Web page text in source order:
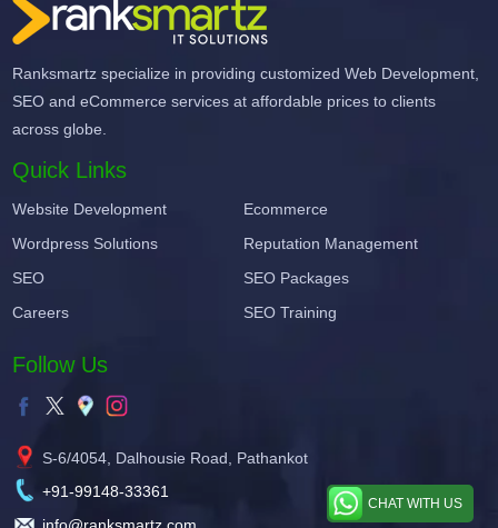
Ranksmartz specialize in providing customized Web Development,
SEO and eCommerce services at affordable prices to clients
across globe.
Quick Links
Website Development
Ecommerce
Wordpress Solutions
Reputation Management
SEO
SEO Packages
Careers
SEO Training
Follow Us
S-6/4054, Dalhousie Road, Pathankot
+91-99148-33361
CHAT WITH US